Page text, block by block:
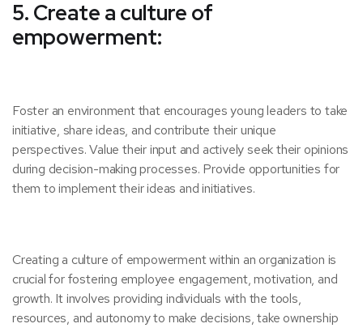
5. Create a culture of
empowerment:
Foster an environment that encourages young leaders to take
initiative, share ideas, and contribute their unique
perspectives. Value their input and actively seek their opinions
during decision-making processes. Provide opportunities for
them to implement their ideas and initiatives.
Creating a culture of empowerment within an organization is
crucial for fostering employee engagement, motivation, and
growth. It involves providing individuals with the tools,
resources, and autonomy to make decisions, take ownership